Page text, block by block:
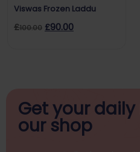
Viswas Frozen Laddu
£100.00 £90.00
Get your daily
our shop